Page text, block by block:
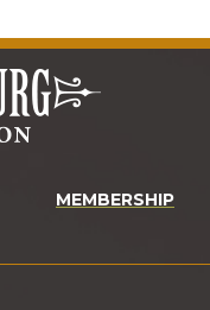
MEMBERSHIP